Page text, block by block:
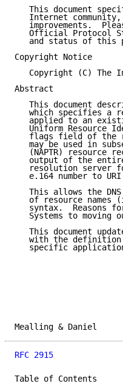
This document
Internet
improvements.
Official Protocol
and status of this
Copyright Notice
Copyright (C) The
Abstract
This document
which specifies a
applied to an
Uniform Resource
flags field of the
may be used in
(NAPTR) resource
output of the
resolution server
e.164 number to
This allows the
of resource names
syntax.  Reasons
Systems to moving
This document
with the
specific
Mealling &
RFC 2915
Table of Contents